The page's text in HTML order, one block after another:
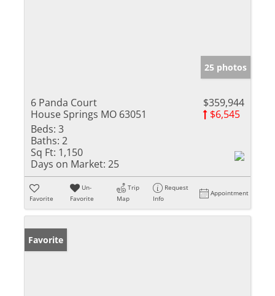
25 photos
6 Panda Court
House Springs MO 63051
$359,944
$6,545
Beds: 3
Baths: 2
Sq Ft: 1,150
Days on Market: 25
Favorite
Un-
Favorite
Trip
Map
Request
Info
Appointment
Favorite